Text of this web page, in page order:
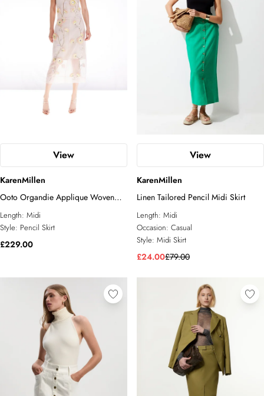
View
KarenMillen
Ooto Organdie Applique Woven
Midi Pencil Skirt
Length: Midi
Style: Pencil Skirt
£229.00
View
KarenMillen
Linen Tailored Pencil Midi Skirt
Length: Midi
Occasion: Casual
Style: Midi Skirt
£24.00£79.00